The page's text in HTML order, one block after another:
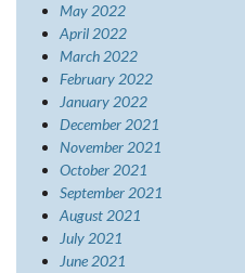
May 2022
April 2022
March 2022
February 2022
January 2022
December 2021
November 2021
October 2021
September 2021
August 2021
July 2021
June 2021